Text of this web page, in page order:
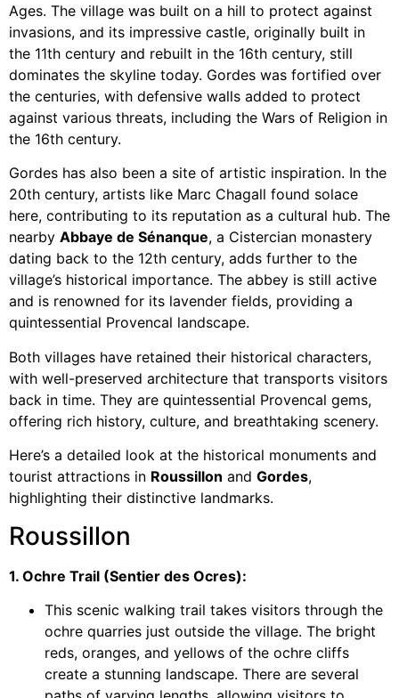
Ages. The village was built on a hill to protect against
invasions, and its impressive castle, originally built in
the 11th century and rebuilt in the 16th century, still
dominates the skyline today. Gordes was fortified over
the centuries, with defensive walls added to protect
against various threats, including the Wars of Religion in
the 16th century.
Gordes has also been a site of artistic inspiration. In the
20th century, artists like Marc Chagall found solace
here, contributing to its reputation as a cultural hub. The
nearby Abbaye de Sénanque, a Cistercian monastery
dating back to the 12th century, adds further to the
village’s historical importance. The abbey is still active
and is renowned for its lavender fields, providing a
quintessential Provencal landscape.
Both villages have retained their historical characters,
with well-preserved architecture that transports visitors
back in time. They are quintessential Provencal gems,
offering rich history, culture, and breathtaking scenery.
Here’s a detailed look at the historical monuments and
tourist attractions in Roussillon and Gordes,
highlighting their distinctive landmarks.
Roussillon
1. Ochre Trail (Sentier des Ocres):
This scenic walking trail takes visitors through the
ochre quarries just outside the village. The bright
reds, oranges, and yellows of the ochre cliffs
create a stunning landscape. There are several